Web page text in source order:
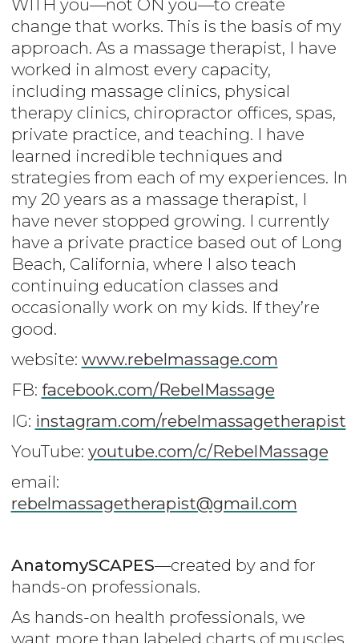
WITH you—not ON you—to create
change that works. This is the basis of my
approach. As a massage therapist, I have
worked in almost every capacity,
including massage clinics, physical
therapy clinics, chiropractor offices, spas,
private practice, and teaching. I have
learned incredible techniques and
strategies from each of my experiences. In
my 20 years as a massage therapist, I
have never stopped growing. I currently
have a private practice based out of Long
Beach, California, where I also teach
continuing education classes and
occasionally work on my kids. If they’re
good.
website: www.rebelmassage.com
FB: facebook.com/RebelMassage
IG: instagram.com/rebelmassagetherapist
YouTube: youtube.com/c/RebelMassage
email:
rebelmassagetherapist@gmail.com
AnatomySCAPES—created by and for
hands-on professionals.
As hands-on health professionals, we
want more than labeled charts of muscles,